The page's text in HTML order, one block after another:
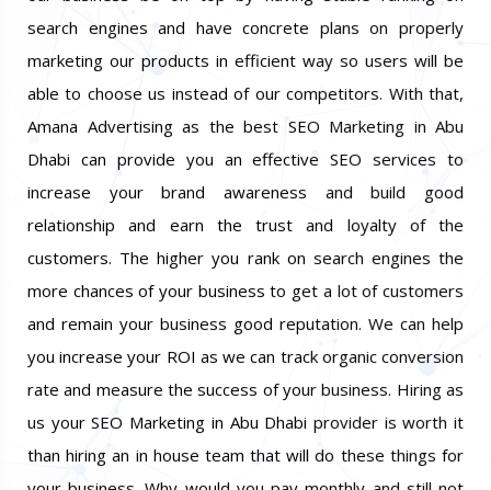
our business be on top by having stable ranking on
search engines and have concrete plans on properly
marketing our products in efficient way so users will be
able to choose us instead of our competitors. With that,
Amana Advertising as the best SEO Marketing in Abu
Dhabi can provide you an effective SEO services to
increase your brand awareness and build good
relationship and earn the trust and loyalty of the
customers. The higher you rank on search engines the
more chances of your business to get a lot of customers
and remain your business good reputation. We can help
you increase your ROI as we can track organic conversion
rate and measure the success of your business. Hiring as
us your SEO Marketing in Abu Dhabi provider is worth it
than hiring an in house team that will do these things for